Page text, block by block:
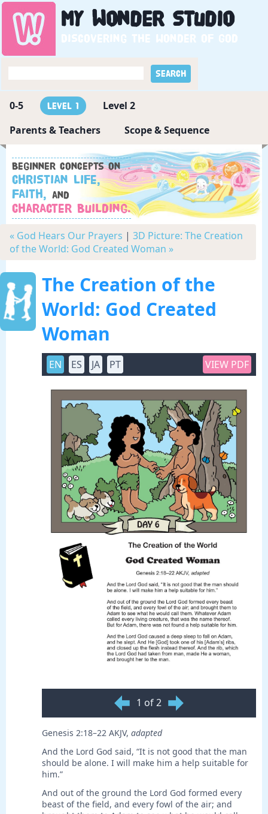
My WonderStudio
Discovering the wonder of God
0-5 Level 1
Level 2
Parents & Teachers
Scope & Sequence
Beginner concepts on
Christian Life,
Faith, and
Character Building.
« God Hears Our Prayers | 3D Picture: The Creation
of the World: God Created Woman »
The Creation of the
World: God Created
Woman
EN ES JA PT VIEW PDF
1 of 2
Genesis 2:18–22 AKJV, adapted
And the Lord God said, “It is not good that the man
should be alone. I will make him a help suitable for
him.”
And out of the ground the Lord God formed every
beast of the field, and every fowl of the air; and